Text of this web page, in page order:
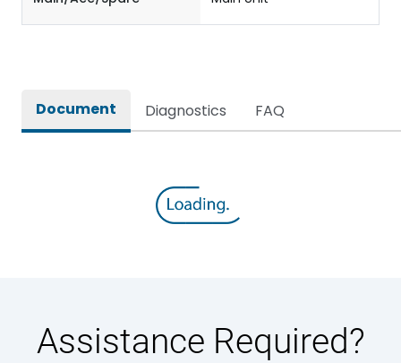
Document Diagnostics FAQ
Assistance Required?